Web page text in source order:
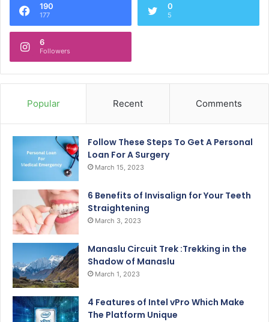
190
177
0
5
6
Followers
Popular Recent Comments
Follow These Steps To Get A Personal
Loan For A Surgery
March 15, 2023
6 Benefits of Invisalign for Your Teeth
Straightening
March 3, 2023
Manaslu Circuit Trek :Trekking in the
Shadow of Manaslu
March 1, 2023
4 Features of Intel vPro Which Make
The Platform Unique